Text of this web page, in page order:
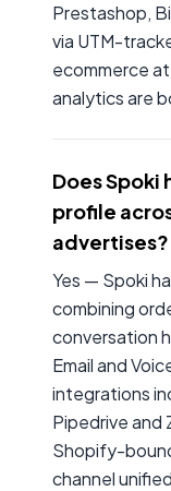
Prestashop,
via UTM-
ecommerce
analytics are
Does Spoki
profile
advertises?
Yes — Spoki
combining
conversation
Email and
integrations
Pipedrive and
Shopify-
channel